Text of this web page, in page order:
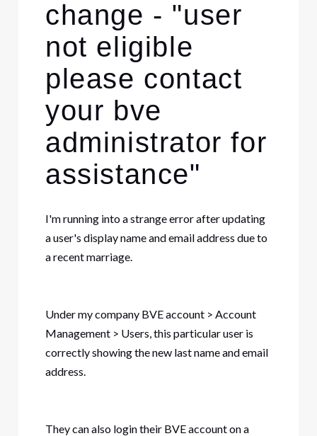
change - "user
not eligible
please contact
your bve
administrator for
assistance"
I'm running into a strange error after updating
a user's display name and email address due to
a recent marriage.
Under my company BVE account > Account
Management > Users, this particular user is
correctly showing the new last name and email
address.
They can also login their BVE account on a